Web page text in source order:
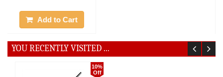
Add to Cart
YOU RECENTLY VISITED ...
10%
Off